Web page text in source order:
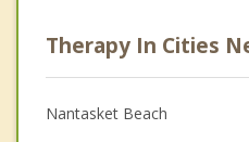
Christian Counseling
Therapy In Cities
Nantasket Beach